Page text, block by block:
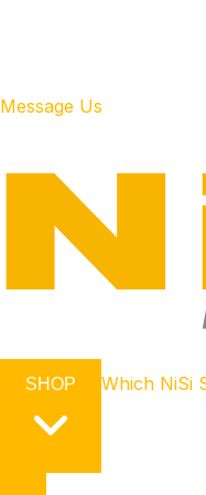
Message Us
Which NiSi